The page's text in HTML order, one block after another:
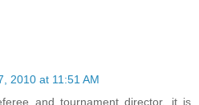
2010 at 11:51 AM
and tournament director, it is